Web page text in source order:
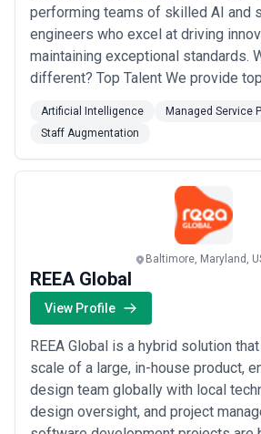
performing teams of skilled AI and
engineers who excel at driving
maintaining exceptional standards.
different? Top Talent We provide
development, ensuring you get the
for your most ambitious projects.
Our CTO-level strategic advice
Artificial Intelligence
Managed Service
Staff Augmentation
Baltimore, Maryland,
REEA Global
View Profile
REEA Global is a hybrid solution
scale of a large, in-house product,
design team globally with local
design oversight, and project